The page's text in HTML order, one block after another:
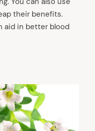
their benefits.
aid in better blood